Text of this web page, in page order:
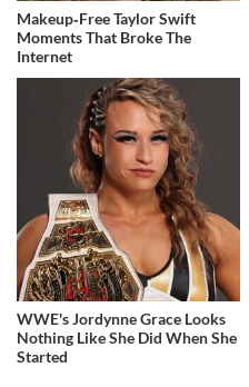
Makeup‑Free Taylor Swift
Moments That Broke The
Internet
WWE's Jordynne Grace Looks
Nothing Like She Did When She
Started